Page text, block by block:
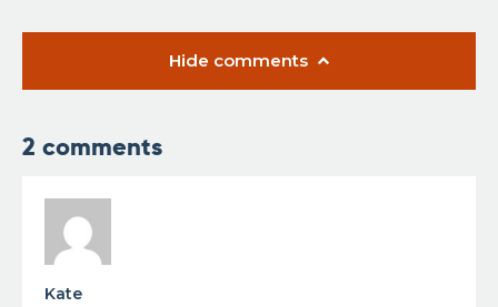
Hide comments
2 comments
Kate